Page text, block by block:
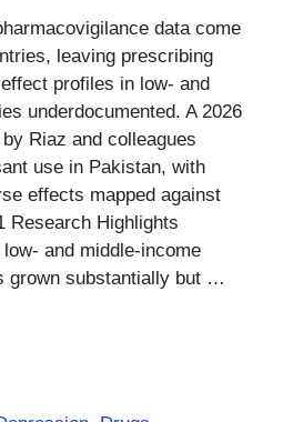
data come
leaving prescribing
profiles in low- and
underdocumented. A 2026
Riaz and colleagues
use in Pakistan, with
effects mapped against
Research Highlights
and middle-income
grown substantially but …